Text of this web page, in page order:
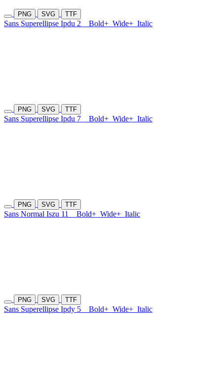
PNG SVG TTF
Sans Superellipse Ipdu 2 Bold+ Wide+ Italic
PNG SVG TTF
Sans Superellipse Ipdu 7 Bold+ Wide+ Italic
PNG SVG TTF
Sans Normal Iszu 11 Bold+ Wide+ Italic
PNG SVG TTF
Sans Superellipse Ipdy 5 Bold+ Wide+ Italic